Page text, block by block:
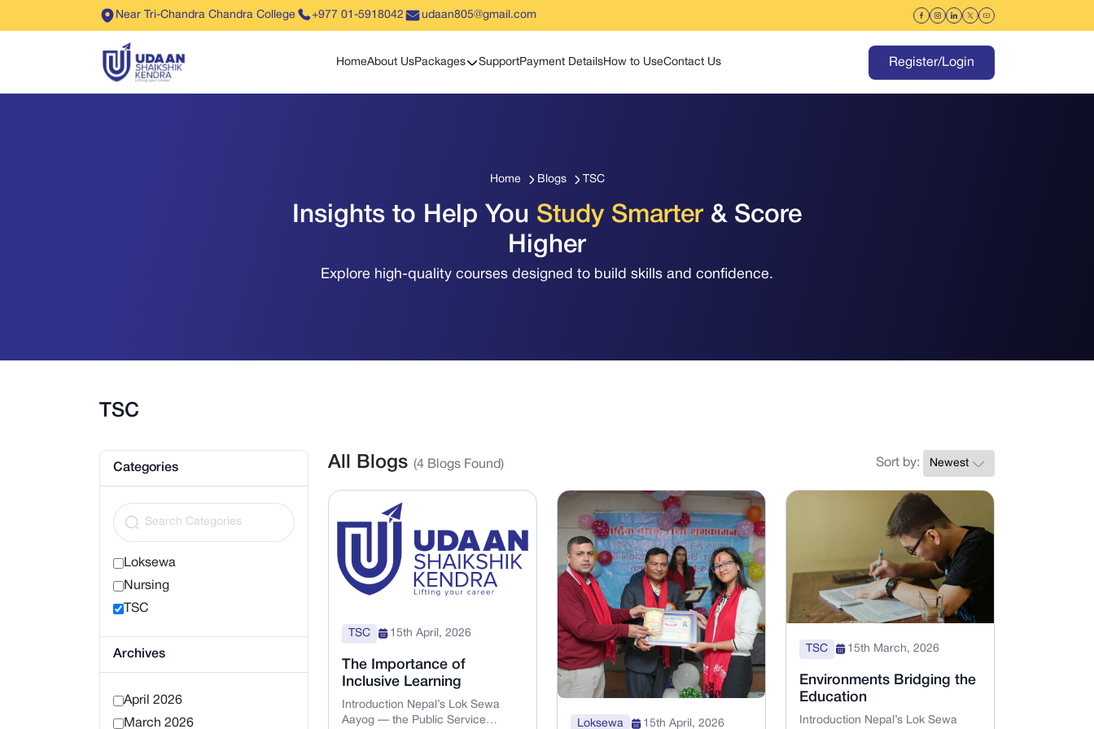
Near Tri-Chandra Chandra College +977 01-5918042 udaan805@gmail.com
HomeAbout UsPackages
Show sub menu
SupportPayment DetailsHow to UseContact Us Register/Login
Home Blogs TSC
Insights to Help You Study Smarter & Score
Higher
Explore high-quality courses designed to build skills and confidence.
TSC
Categories
Loksewa
Nursing
TSC
Archives
April 2026
March 2026
All Blogs (4 Blogs Found) Sort by:
TSC 15th April, 2026
The Importance of
Inclusive Learning
Introduction Nepal’s Lok Sewa
Aayog — the Public Service
Loksewa 15th April, 2026
TSC 15th March, 2026
Environments Bridging the
Education
Introduction Nepal’s Lok Sewa